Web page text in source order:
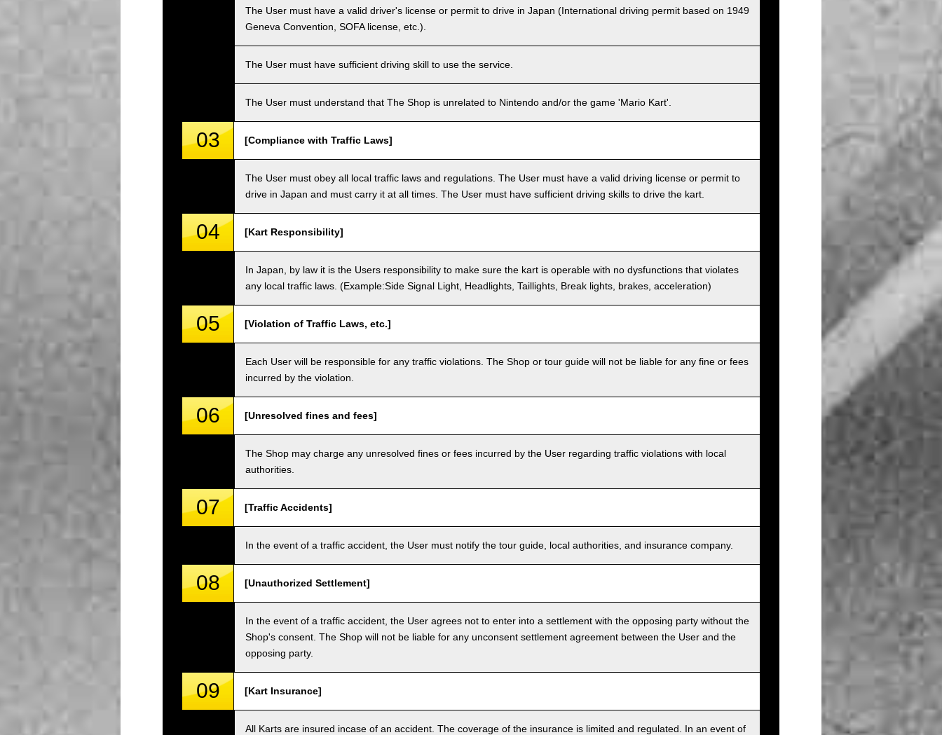
The User must have a valid driver's license or permit to drive in Japan (International driving permit based on 1949
Geneva Convention, SOFA license, etc.).
The User must have sufficient driving skill to use the service.
The User must understand that The Shop is unrelated to Nintendo and/or the game 'Mario Kart'.
03 [Compliance with Traffic Laws]
The User must obey all local traffic laws and regulations. The User must have a valid driving license or permit to
drive in Japan and must carry it at all times. The User must have sufficient driving skills to drive the kart.
04 [Kart Responsibility]
In Japan, by law it is the Users responsibility to make sure the kart is operable with no dysfunctions that violates
any local traffic laws. (Example:Side Signal Light, Headlights, Taillights, Break lights, brakes, acceleration)
05 [Violation of Traffic Laws, etc.]
Each User will be responsible for any traffic violations. The Shop or tour guide will not be liable for any fine or fees
incurred by the violation.
06 [Unresolved fines and fees]
The Shop may charge any unresolved fines or fees incurred by the User regarding traffic violations with local
authorities.
07 [Traffic Accidents]
In the event of a traffic accident, the User must notify the tour guide, local authorities, and insurance company.
08 [Unauthorized Settlement]
In the event of a traffic accident, the User agrees not to enter into a settlement with the opposing party without the
Shop's consent. The Shop will not be liable for any unconsent settlement agreement between the User and the
opposing party.
09 [Kart Insurance]
All Karts are insured incase of an accident. The coverage of the insurance is limited and regulated. In an event of